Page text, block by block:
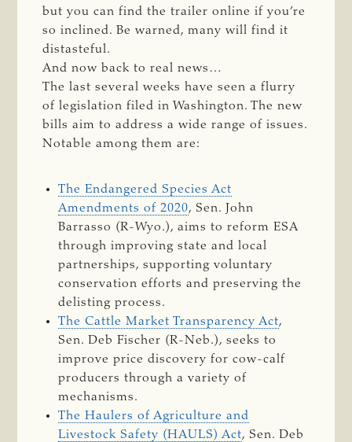
but you can find the trailer online if you’re
so inclined. Be warned, many will find it
distasteful.
And now back to real news…
The last several weeks have seen a flurry
of legislation filed in Washington. The new
bills aim to address a wide range of issues.
Notable among them are:
The Endangered Species Act
Amendments of 2020, Sen. John
Barrasso (R-Wyo.), aims to reform ESA
through improving state and local
partnerships, supporting voluntary
conservation efforts and preserving the
delisting process.
The Cattle Market Transparency Act,
Sen. Deb Fischer (R-Neb.), seeks to
improve price discovery for cow-calf
producers through a variety of
mechanisms.
The Haulers of Agriculture and
Livestock Safety (HAULS) Act, Sen. Deb